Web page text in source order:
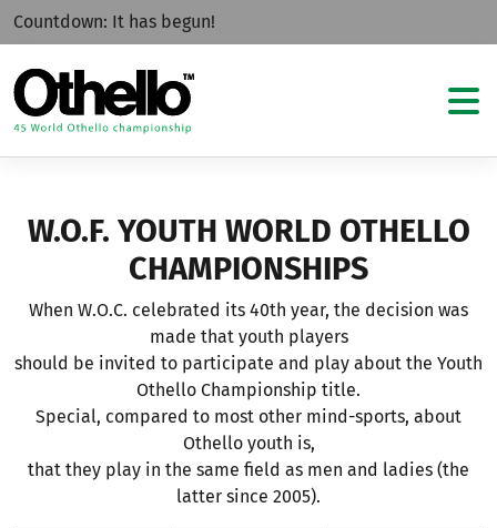
Countdown: It has begun!
W.O.F. YOUTH WORLD OTHELLO
CHAMPIONSHIPS
When W.O.C. celebrated its 40th year, the decision was
made that youth players
should be invited to participate and play about the Youth
Othello Championship title.
Special, compared to most other mind-sports, about
Othello youth is,
that they play in the same field as men and ladies (the
latter since 2005).